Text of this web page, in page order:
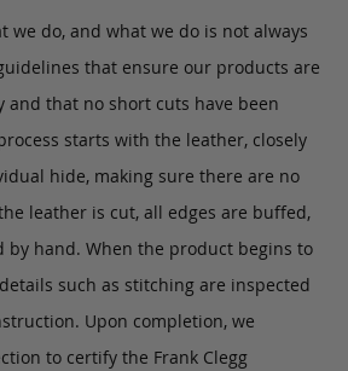
we do, and what we do is not always
that ensure our products are
and that no short cuts have been
starts with the leather, closely
hide, making sure there are no
leather is cut, all edges are buffed,
by hand. When the product begins to
such as stitching are inspected
Upon completion, we
to certify the Frank Clegg